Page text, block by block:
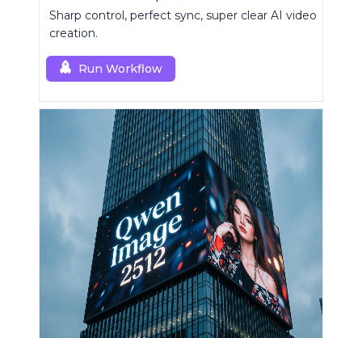
Sharp control, perfect sync, super clear AI video
creation.
Run Workflow